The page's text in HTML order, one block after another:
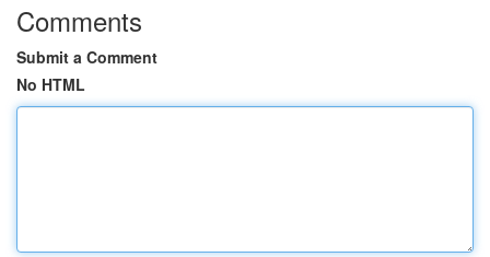
Comments
Submit a Comment
No HTML